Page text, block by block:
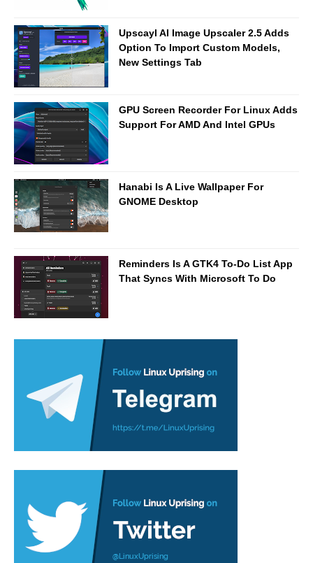
Upscayl AI Image Upscaler 2.5 Adds
Option To Import Custom Models,
New Settings Tab
GPU Screen Recorder For Linux Adds
Support For AMD And Intel GPUs
Hanabi Is A Live Wallpaper For
GNOME Desktop
Reminders Is A GTK4 To-Do List App
That Syncs With Microsoft To Do